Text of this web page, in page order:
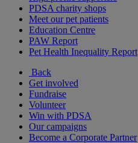
PDSA charity shops
Meet our pet patients
Education Centre
PAW Report
Pet Health Inequality Report
Back
Get involved
Fundraise
Volunteer
Win with PDSA
Our campaigns
Become a Corporate Partner